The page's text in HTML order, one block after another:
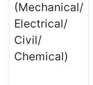
(Mechanical/
Electrical/
Civil/
Chemical)